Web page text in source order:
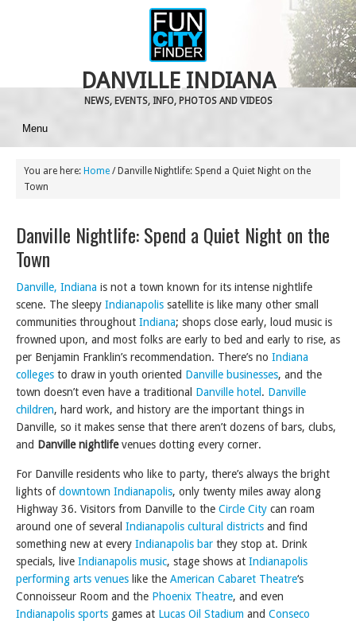
DANVILLE INDIANA
NEWS, EVENTS, INFO, PHOTOS AND VIDEOS
Menu
You are here: Home /Danville Nightlife: Spend a Quiet Night on the
Town
Danville Nightlife: Spend a Quiet Night on the
Town
Danville, Indiana is not a town known for its intense nightlife
scene. The sleepy Indianapolis satellite is like many other small
communities throughout Indiana; shops close early, loud music is
frowned upon, and most folks are early to bed and early to rise, as
per Benjamin Franklin’s recommendation. There’s no Indiana
colleges to draw in youth oriented Danville businesses, and the
town doesn’t even have a traditional Danville hotel . Danville
children, hard work, and history are the important things in
Danville, so it makes sense that there aren’t dozens of bars, clubs,
and Danville nightlifevenues dotting every corner.
For Danville residents who like to party, there’s always the bright
lights ofdowntown Indianapolis, only twenty miles away along
Highway 36. Visitors from Danville to the Circle City can roam
around one of several Indianapolis cultural districts and find
something new at every Indianapolis bar they stop at. Drink
specials, live Indianapolis music, stage shows at Indianapolis
performing arts venues like the American Cabaret Theatre‘s
Connoisseur Room and the Phoenix Theatre, and even
Indianapolis sports games at Lucas Oil Stadium and Conseco